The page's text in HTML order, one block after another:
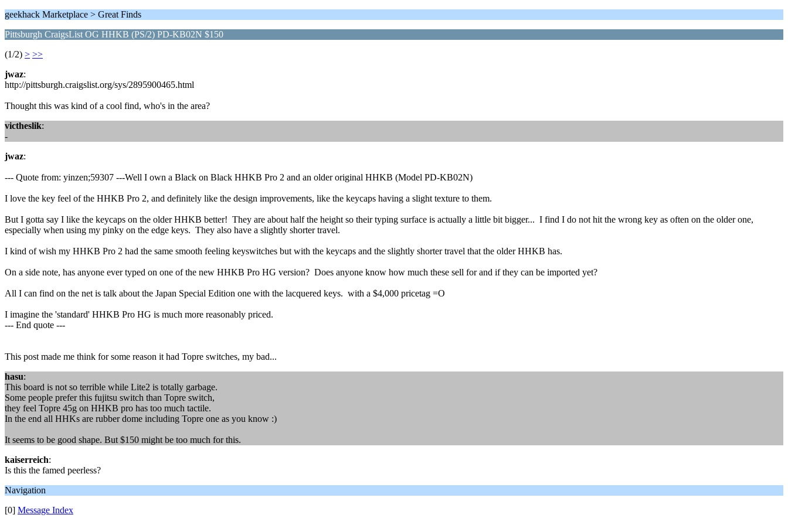
geekhack Marketplace > Great Finds
Pittsburgh CraigsList OG HHKB (PS/2) PD-KB02N $150
(1/2) > >>
jwaz:
http://pittsburgh.craigslist.org/sys/2895900465.html
Thought this was kind of a cool find, who's in the area?
victheslik:
-
jwaz:
--- Quote from: yinzen;59307 ---Well I own a Black on Black HHKB Pro 2 and an older original HHKB (Model PD-KB02N)
I love the key feel of the HHKB Pro 2, and definitely like the design improvements, like the keycaps having a slight texture to them.
But I gotta say I like the keycaps on the older HHKB better! They are about half the height so their typing surface is actually a little bit bigger... I find I do not hit the wrong key as often on the older one,
especially when using my pinky on the edge keys. They also have a slightly shorter travel.
I kind of wish my HHKB Pro 2 had the same smooth feeling keyswitches but with the keycaps and the slightly shorter travel that the older HHKB has.
On a side note, has anyone ever typed on one of the new HHKB Pro HG version? Does anyone know how much these sell for and if they can be imported yet?
All I can find on the net is talk about the Japan Special Edition one with the lacquered keys. with a $4,000 pricetag =O
I imagine the 'standard' HHKB Pro HG is much more reasonably priced.
--- End quote ---
This post made me think for some reason it had Topre switches, my bad...
hasu:
This board is not so terrible while Lite2 is totally garbage.
Some people prefer this fujitsu switch than Topre switch,
they feel Topre 45g on HHKB pro has too much tactile.
In the end all HHKs are rubber dome including Topre one as you know :)
It seems to be good shape. But $150 might be too much for this.
kaiserreich:
Is this the famed peerless?
Navigation
[0] Message Index